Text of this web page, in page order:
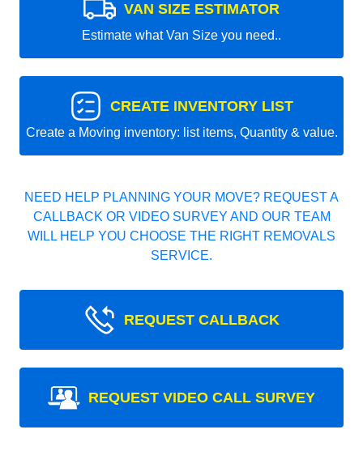
VAN SIZE ESTIMATOR
Estimate what Van Size you need..
CREATE INVENTORY LIST
Create a Moving inventory: list items, Quantity & value.
NEED HELP PLANNING YOUR MOVE? REQUEST A
CALLBACK OR VIDEO SURVEY AND OUR TEAM
WILL HELP YOU CHOOSE THE RIGHT REMOVALS
SERVICE.
REQUEST CALLBACK
REQUEST VIDEO CALL SURVEY